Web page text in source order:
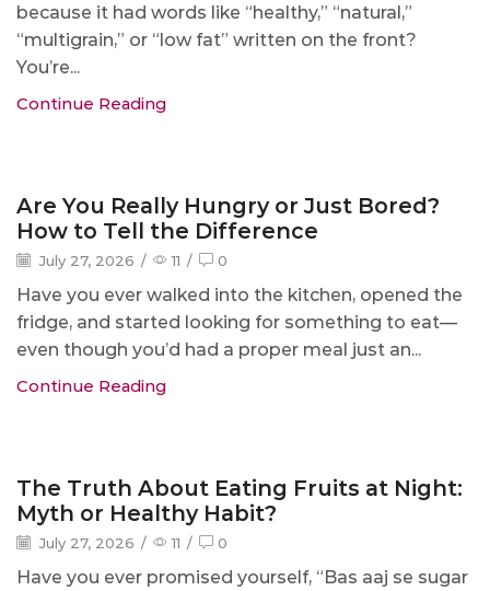
because it had words like “healthy,” “natural,”
“multigrain,” or “low fat” written on the front?
You’re...
Continue Reading
Blog
Are You Really Hungry or Just Bored?
How to Tell the Difference
July 27, 2026 / 11 / 0
Have you ever walked into the kitchen, opened the
fridge, and started looking for something to eat—
even though you’d had a proper meal just an...
Continue Reading
Blog
The Truth About Eating Fruits at Night:
Myth or Healthy Habit?
July 27, 2026 / 11 / 0
Have you ever promised yourself, “Bas aaj se sugar